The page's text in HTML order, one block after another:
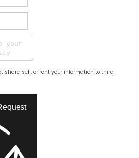
share, sell, or rent your information to third